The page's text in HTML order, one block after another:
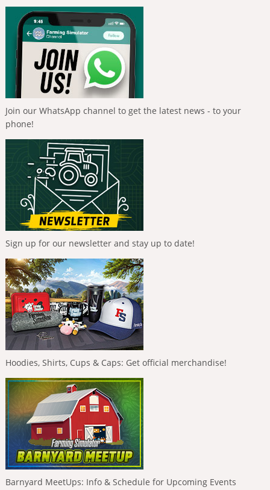
Join our WhatsApp channel to get the latest news - to your
phone!
Sign up for our newsletter and stay up to date!
Hoodies, Shirts, Cups & Caps: Get official merchandise!
Barnyard MeetUps: Info & Schedule for Upcoming Events